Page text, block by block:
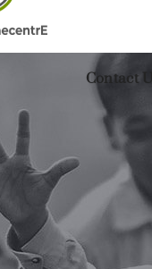
Contact Us